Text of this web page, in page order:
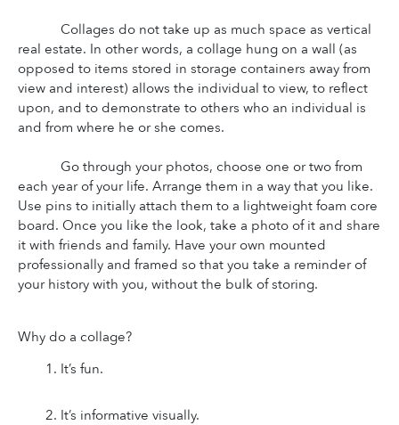
Collages do not take up as much space as vertical
real estate. In other words, a collage hung on a wall (as
opposed to items stored in storage containers away from
view and interest) allows the individual to view, to reflect
upon, and to demonstrate to others who an individual is
and from where he or she comes.
Go through your photos, choose one or two from
each year of your life. Arrange them in a way that you like.
Use pins to initially attach them to a lightweight foam core
board. Once you like the look, take a photo of it and share
it with friends and family. Have your own mounted
professionally and framed so that you take a reminder of
your history with you, without the bulk of storing.
Why do a collage?
It’s fun.
It’s informative visually.